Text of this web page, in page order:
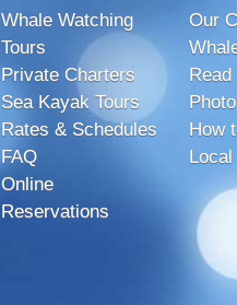
Whale Watching
Tours
Private Charters
Sea Kayak Tours
Rates & Schedules
FAQ
Online
Reservations
Our
How